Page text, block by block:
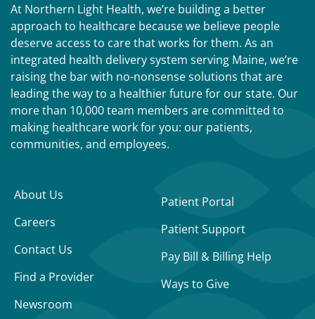
At Northern Light Health, we’re building a better
approach to healthcare because we believe people
deserve access to care that works for them. As an
integrated health delivery system serving Maine, we’re
raising the bar with no-nonsense solutions that are
leading the way to a healthier future for our state. Our
more than 10,000 team members are committed to
making healthcare work for you: our patients,
communities, and employees.
About Us
Careers
Contact Us
Find a Provider
Newsroom
Patient Portal
Patient Support
Pay Bill & Billing Help
Ways to Give